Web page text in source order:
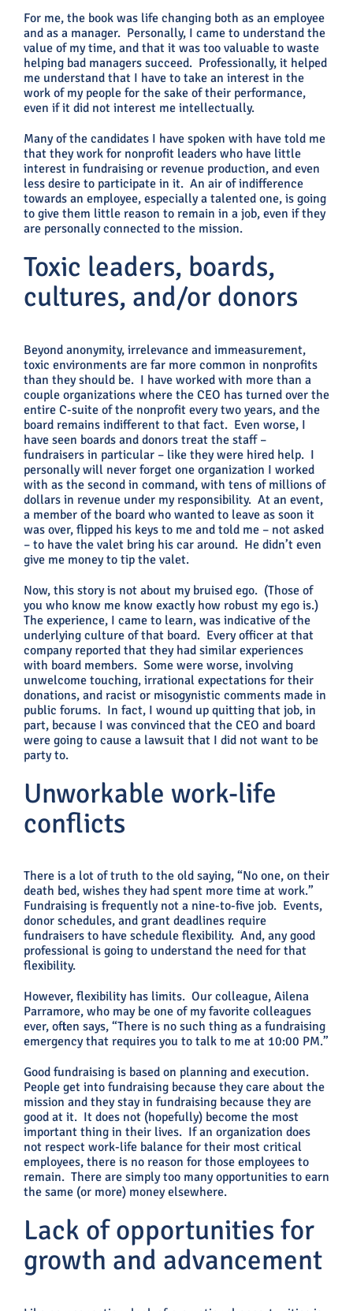
For me, the book was life changing both as an employee
and as a manager. Personally, I came to understand the
value of my time, and that it was too valuable to waste
helping bad managers succeed. Professionally, it helped
me understand that I have to take an interest in the
work of my people for the sake of their performance,
even if it did not interest me intellectually.
Many of the candidates I have spoken with have told me
that they work for nonprofit leaders who have little
interest in fundraising or revenue production, and even
less desire to participate in it. An air of indifference
towards an employee, especially a talented one, is going
to give them little reason to remain in a job, even if they
are personally connected to the mission.
Toxic leaders, boards,
cultures, and/or donors
Beyond anonymity, irrelevance and immeasurement,
toxic environments are far more common in nonprofits
than they should be. I have worked with more than a
couple organizations where the CEO has turned over the
entire C-suite of the nonprofit every two years, and the
board remains indifferent to that fact. Even worse, I
have seen boards and donors treat the staff –
fundraisers in particular – like they were hired help. I
personally will never forget one organization I worked
with as the second in command, with tens of millions of
dollars in revenue under my responsibility. At an event,
a member of the board who wanted to leave as soon it
was over, flipped his keys to me and told me – not asked
– to have the valet bring his car around. He didn’t even
give me money to tip the valet.
Now, this story is not about my bruised ego. (Those of
you who know me know exactly how robust my ego is.)
The experience, I came to learn, was indicative of the
underlying culture of that board. Every officer at that
company reported that they had similar experiences
with board members. Some were worse, involving
unwelcome touching, irrational expectations for their
donations, and racist or misogynistic comments made in
public forums. In fact, I wound up quitting that job, in
part, because I was convinced that the CEO and board
were going to cause a lawsuit that I did not want to be
party to.
Unworkable work-life
conflicts
There is a lot of truth to the old saying, “No one, on their
death bed, wishes they had spent more time at work.”
Fundraising is frequently not a nine-to-five job. Events,
donor schedules, and grant deadlines require
fundraisers to have schedule flexibility. And, any good
professional is going to understand the need for that
flexibility.
However, flexibility has limits. Our colleague, Ailena
Parramore, who may be one of my favorite colleagues
ever, often says, “There is no such thing as a fundraising
emergency that requires you to talk to me at 10:00 PM.”
Good fundraising is based on planning and execution.
People get into fundraising because they care about the
mission and they stay in fundraising because they are
good at it. It does not (hopefully) become the most
important thing in their lives. If an organization does
not respect work-life balance for their most critical
employees, there is no reason for those employees to
remain. There are simply too many opportunities to earn
the same (or more) money elsewhere.
Lack of opportunities for
growth and advancement